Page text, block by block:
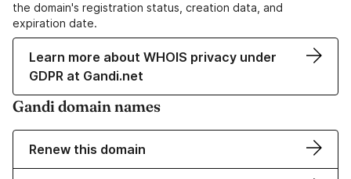
the domain's registration status, creation data, and
expiration date.
Learn more about WHOIS privacy under
GDPR at Gandi.net
Gandi domain names
Renew this domain